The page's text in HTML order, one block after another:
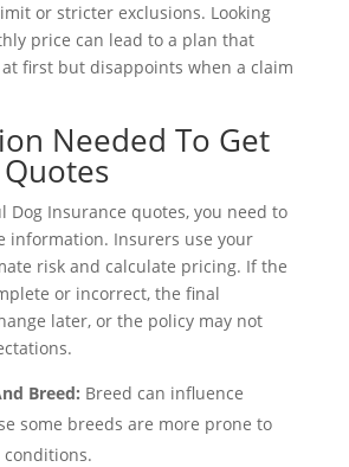
or stricter exclusions. Looking
price can lead to a plan that
first but disappoints when a claim
Needed To Get
Dog Insurance quotes, you need to
information. Insurers use your
risk and calculate pricing. If the
or incorrect, the final
later, or the policy may not
Breed: Breed can influence
some breeds are more prone to